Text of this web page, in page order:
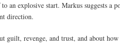
an explosive start. Markus suggests a
direction.
guilt, revenge, and trust, and about